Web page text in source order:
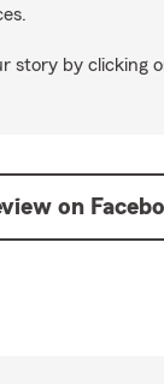
story by clicking
on